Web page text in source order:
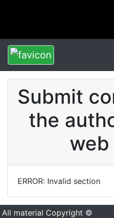
Submit
the
ERROR: Invalid section
All material Copyright ©